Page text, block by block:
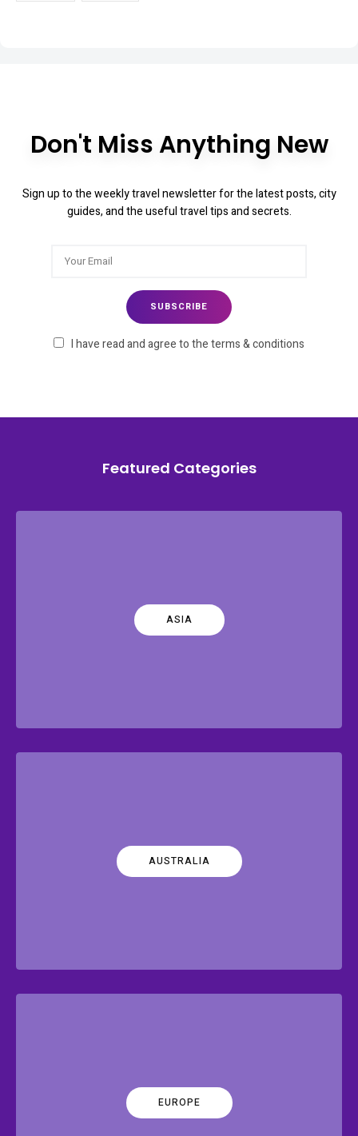
Don't Miss Anything New
Sign up to the weekly travel newsletter for the latest posts, city
guides, and the useful travel tips and secrets.
I have read and agree to the terms & conditions
Featured Categories
ASIA
AUSTRALIA
EUROPE